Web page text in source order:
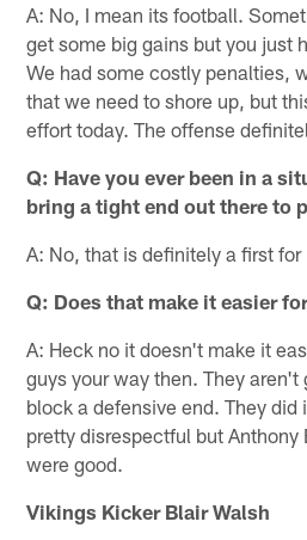
A: No, I mean its football.
get some big gains but you just
We had some costly penalties,
that we need to shore up, but
effort today. The offense
Q: Have you ever been in a
bring a tight end out there to
A: No, that is definitely a first for
Q: Does that make it easier
A: Heck no it doesn't make it
guys your way then. They
block a defensive end. They
pretty disrespectful but Anthony
were good.
Vikings Kicker Blair Walsh